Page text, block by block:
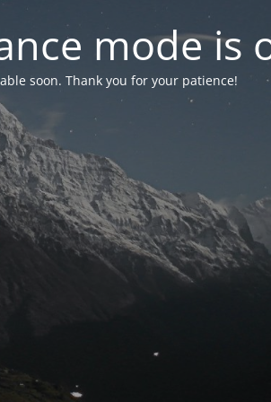
mode is
soon. Thank you for your patience!